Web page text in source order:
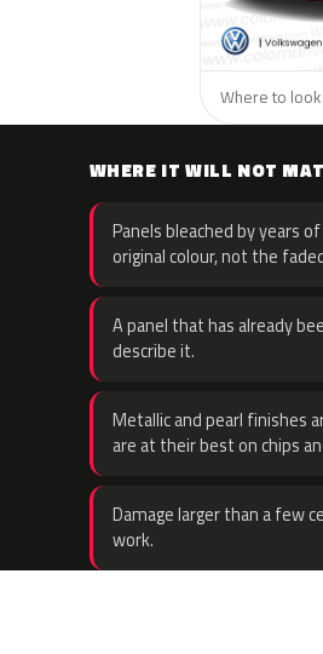
Where to
WHERE IT WILL NOT
Panels bleached by years
original colour, not the
A panel that has already
describe it.
Metallic and pearl finishes
are at their best on chips
Damage larger than a few
work.